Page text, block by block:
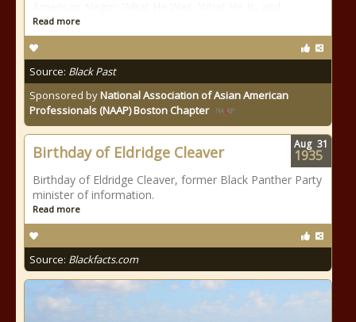
Read more
Source: Black Past
Sponsored byNational Association of Asian American
Professionals (NAAP) Boston Chapter
Birthday of Eldridge Cleaver
Birthday of Eldridge Cleaver, former Black Panther Party
minister of information.
Read more
Source: Blackfacts.com
Aug 31
1935